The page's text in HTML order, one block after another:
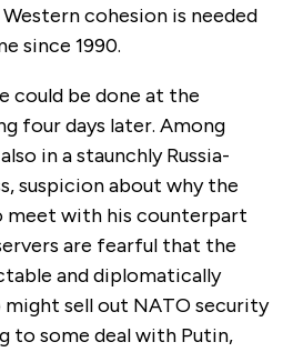
cohesion is needed
since 1990.
could be done at the
four days later. Among
in a staunchly Russia-
suspicion about why the
meet with his counterpart
are fearful that the
and diplomatically
sell out NATO security
to some deal with Putin,